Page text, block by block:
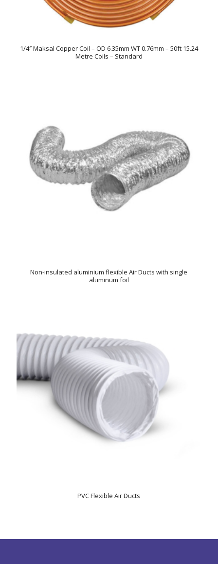
1/4″ Maksal Copper Coil – OD 6.35mm WT 0.76mm – 50ft 15.24
Metre Coils – Standard
Non-insulated aluminium flexible Air Ducts with single
aluminum foil
PVC Flexible Air Ducts